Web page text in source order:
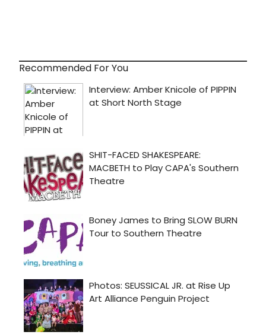
Recommended For You